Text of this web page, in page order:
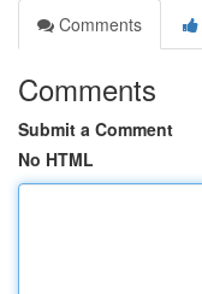
Comments
Comments
Submit a Comment
No HTML